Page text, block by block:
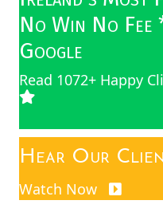
No Win No
Google
Read 1072+ Happy
Hear Our
Watch Now